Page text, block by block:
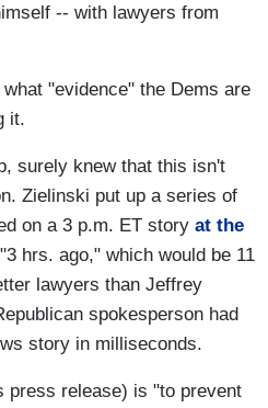
-- with lawyers from
"evidence" the Dems are
it.
surely knew that this isn't
Zielinski put up a series of
on a 3 p.m. ET story at the
hrs. ago," which would be 11
lawyers than Jeffrey
spokesperson had
story in milliseconds.
press release) is "to prevent